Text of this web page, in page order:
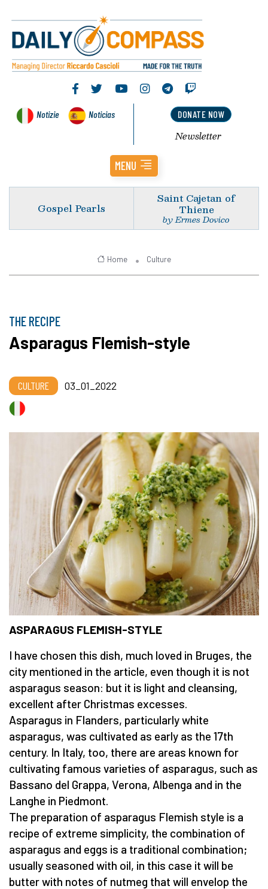
Notizie Noticias DONATE NOW
Newsletter
MENU
Gospel Pearls
Saint Cajetan of
Thiene
by Ermes Dovico
Home Culture
THE RECIPE
Asparagus Flemish-style
CULTURE 03_01_2022
ASPARAGUS FLEMISH-STYLE
I have chosen this dish, much loved in Bruges, the
city mentioned in the article, even though it is not
asparagus season: but it is light and cleansing,
excellent after Christmas excesses.
Asparagus in Flanders, particularly white
asparagus, was cultivated as early as the 17th
century. In Italy, too, there are areas known for
cultivating famous varieties of asparagus, such as
Bassano del Grappa, Verona, Albenga and in the
Langhe in Piedmont.
The preparation of asparagus Flemish style is a
recipe of extreme simplicity, the combination of
asparagus and eggs is a traditional combination;
usually seasoned with oil, in this case it will be
butter with notes of nutmeg that will envelop the